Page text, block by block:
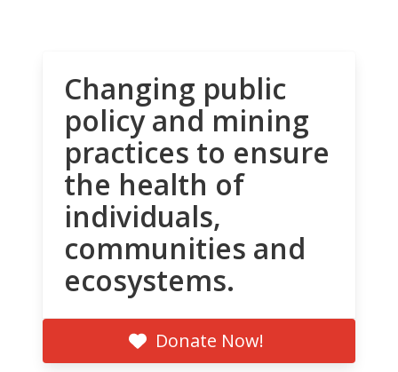
Changing public
policy and mining
practices to ensure
the health of
individuals,
communities and
ecosystems.
Donate Now!